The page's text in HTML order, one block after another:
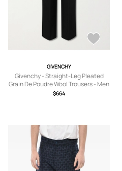
GIVENCHY
Givenchy - Straight-Leg Pleated
Grain De Poudre Wool Trousers - Men
- Black - IT 44
$664